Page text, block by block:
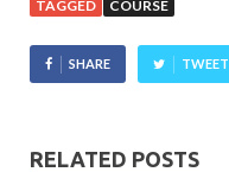
TAGGED COURSE
SHARE TWEET
RELATED POSTS